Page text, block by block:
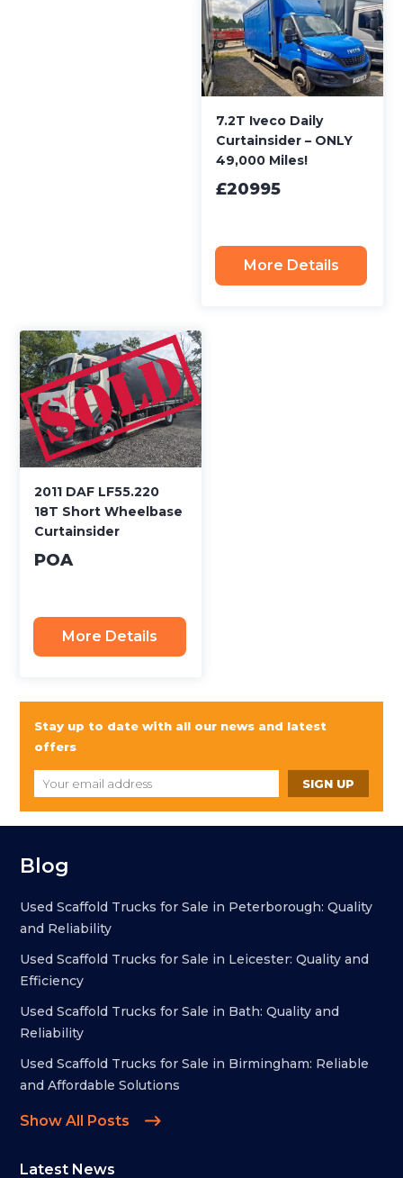
7.2T Iveco Daily
Curtainsider – ONLY
49,000 Miles!
£20995
More Details
2011 DAF LF55.220
18T Short Wheelbase
Curtainsider
POA
More Details
Stay up to date with all our news and latest
offers
Blog
Used Scaffold Trucks for Sale in Peterborough: Quality
and Reliability
Used Scaffold Trucks for Sale in Leicester: Quality and
Efficiency
Used Scaffold Trucks for Sale in Bath: Quality and
Reliability
Used Scaffold Trucks for Sale in Birmingham: Reliable
and Affordable Solutions
Show All Posts
Latest News